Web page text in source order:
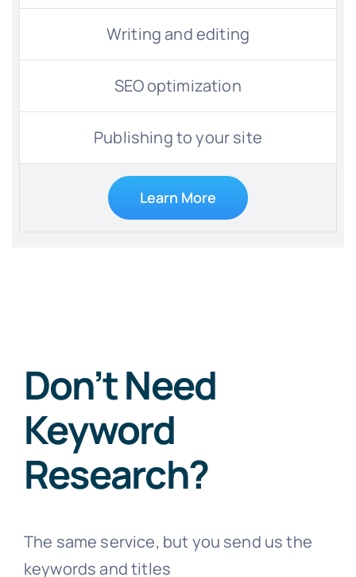
Writing and editing
SEO optimization
Publishing to your site
Learn More
Don’t Need
Keyword
Research?
The same service, but you send us the
keywords and titles